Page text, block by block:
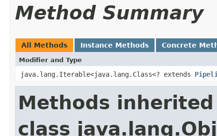
Method Summary
All Methods Instance Methods Concrete
Modifier and Type
java.lang.Iterable<java.lang.Class<? extends
Methods
class